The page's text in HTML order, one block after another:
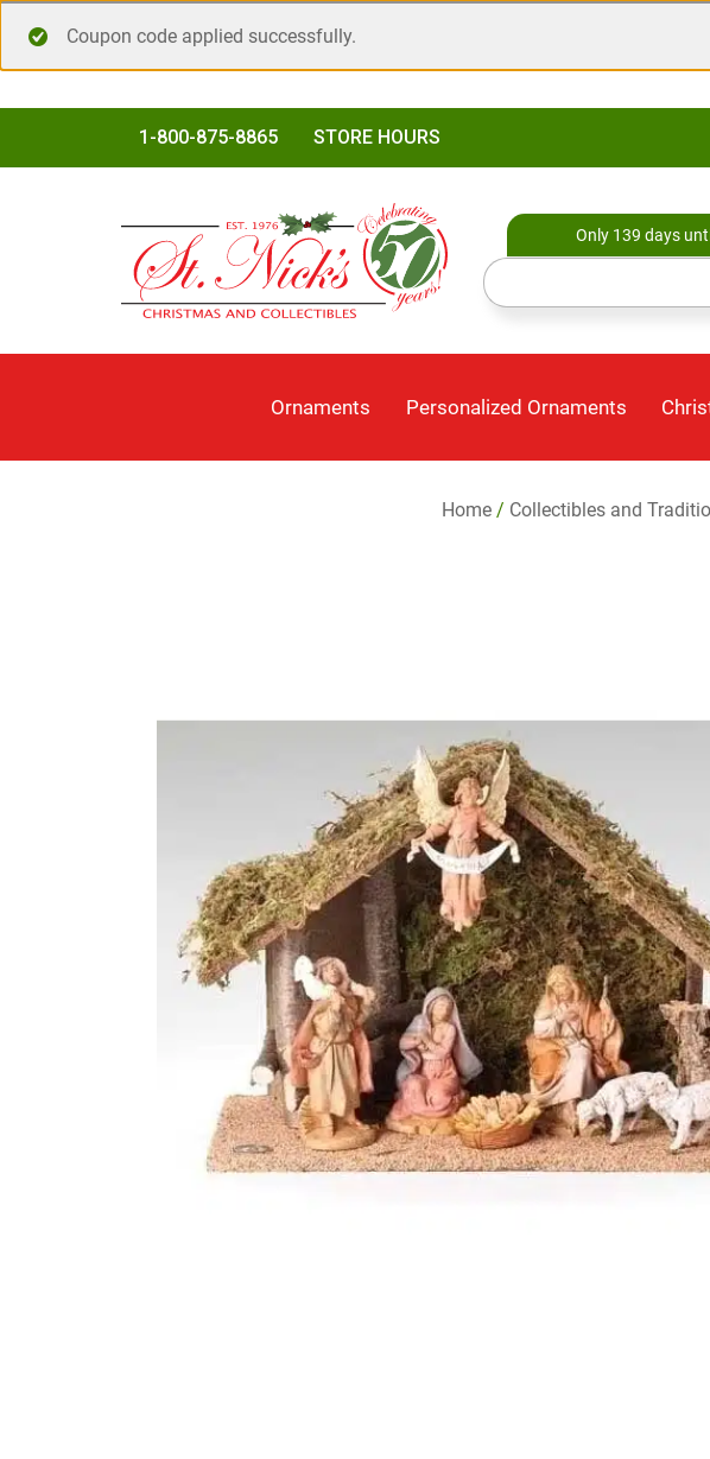
Coupon code applied successfully.
1-800-875-8865 STORE HOURS
Only 139 days
Ornaments Personalized Ornaments
Home/ Collectibles and